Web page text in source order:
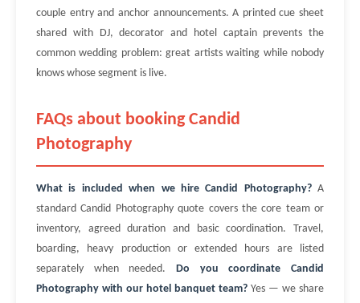
couple entry and anchor announcements. A printed cue sheet
shared with DJ, decorator and hotel captain prevents the
common wedding problem: great artists waiting while nobody
knows whose segment is live.
FAQs about booking Candid
Photography
What is included when we hire Candid Photography?A
standard Candid Photography quote covers the core team or
inventory, agreed duration and basic coordination. Travel,
boarding, heavy production or extended hours are listed
separately when needed. Do you coordinate Candid
Photography with our hotel banquet team? Yes — we share